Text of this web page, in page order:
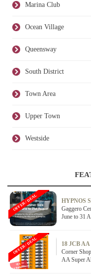
Marina Club
Ocean Village
Queensway
South District
Town Area
Upper Town
Westside
HYPNOS
Gaggero
June to 31
OFFER / DEAL
18 JCB
Corner
AA Super
OFFER / DEAL